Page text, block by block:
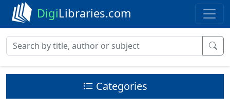
DigiLibraries.com
Categories